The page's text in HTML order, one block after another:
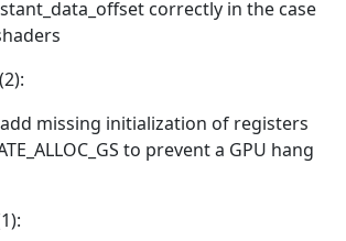
correctly in the case
missing initialization of registers
to prevent a GPU hang